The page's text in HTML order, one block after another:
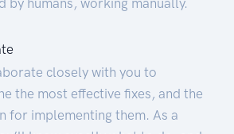
closely with you to
the most effective fixes, and the
for implementing them. As a